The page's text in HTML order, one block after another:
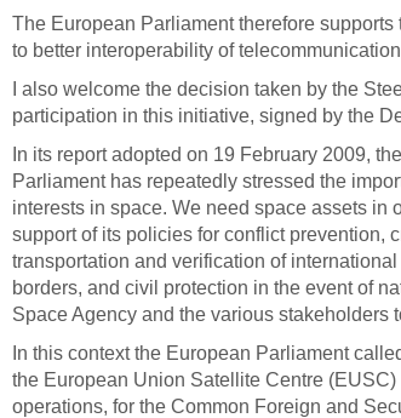
The European Parliament therefore
to better interoperability of
I also welcome the decision taken by the
participation in this initiative, signed by the
In its reportadopted on 19 February 2009,
Parliament has repeatedly stressed the
interests in space. We need space assets
support of its policies for conflict prevention,
transportation and verification of
borders, and civil protection in the event of
Space Agency and the various stakeholders
In this context the European Parliament
the European Union Satellite Centre
operations, for the Common Foreign and